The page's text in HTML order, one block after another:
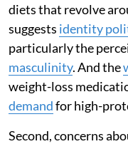
diets that revolve
suggests identity
particularly the
masculinity. And the
weight-loss
demandfor high-
Second, concerns